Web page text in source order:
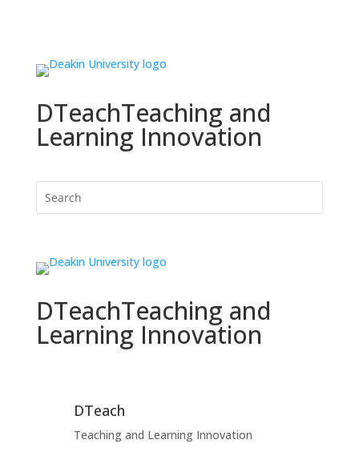
DTeachTeaching and
Learning Innovation
DTeachTeaching and
Learning Innovation
DTeach
Teaching and Learning Innovation